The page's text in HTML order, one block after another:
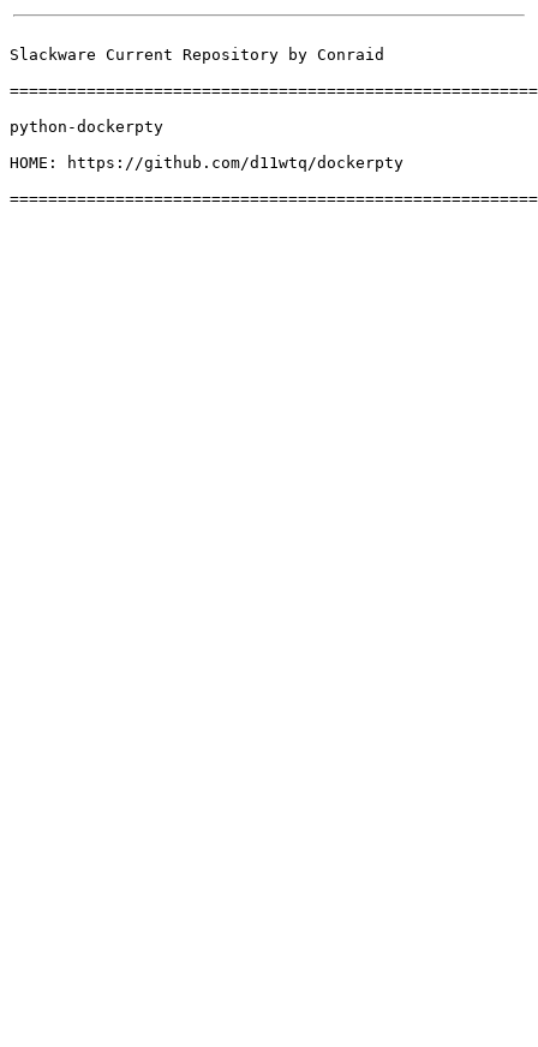
Slackware Current Repository by Conraid
python-dockerpty
HOME: https://github.com/d11wtq/dockerpty